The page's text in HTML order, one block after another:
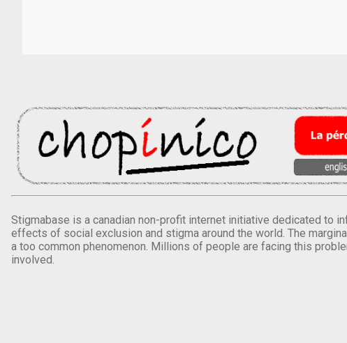
Stigmabase is a canadian non-profit internet initiative dedicated to
effects of social exclusion and stigma around the world. The
a too common phenomenon. Millions of people are facing this
involved.